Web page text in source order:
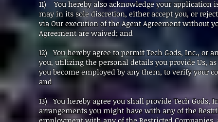
11) You hereby also acknowledge your application
may in its sole discretion, either accept you, or
via Our execution of the Agent Agreement without
Agreement are waived; and
12) You hereby agree to permit Tech Gods, Inc., or
you, utilizing the personal details you provide Us,
you become employed by any them, to verify your
and
13) You hereby agree you shall provide Tech
arrangements you might have with any of the
employment with any of the Restricted